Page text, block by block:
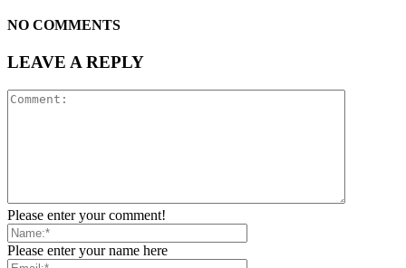
NO COMMENTS
LEAVE A REPLY
Please enter your comment!
Please enter your name here